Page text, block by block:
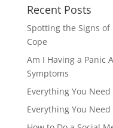
Recent Posts
Spotting the Signs of
Cope
Am I Having a Panic
Symptoms
Everything You
Everything You